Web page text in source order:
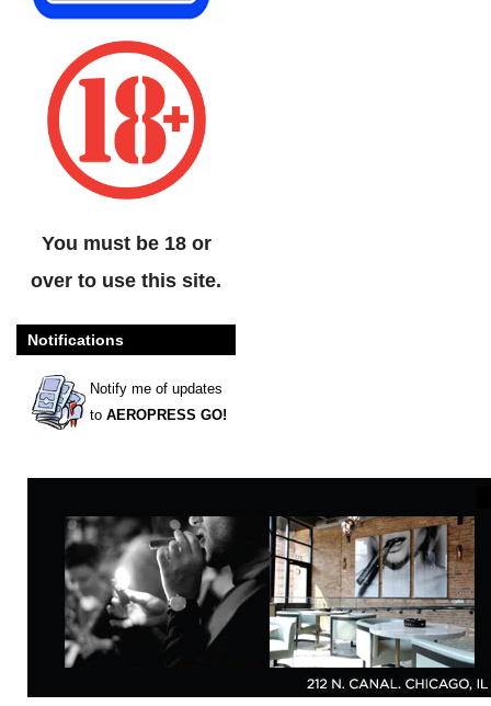
You must be 18 or
over to use this site.
Notifications
Notify me of updates
to AEROPRESS GO!